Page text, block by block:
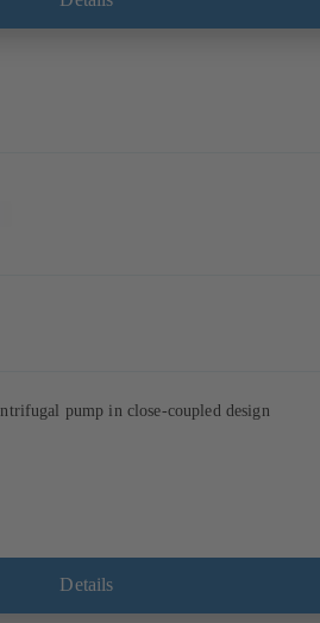
pump in close-coupled design
Details